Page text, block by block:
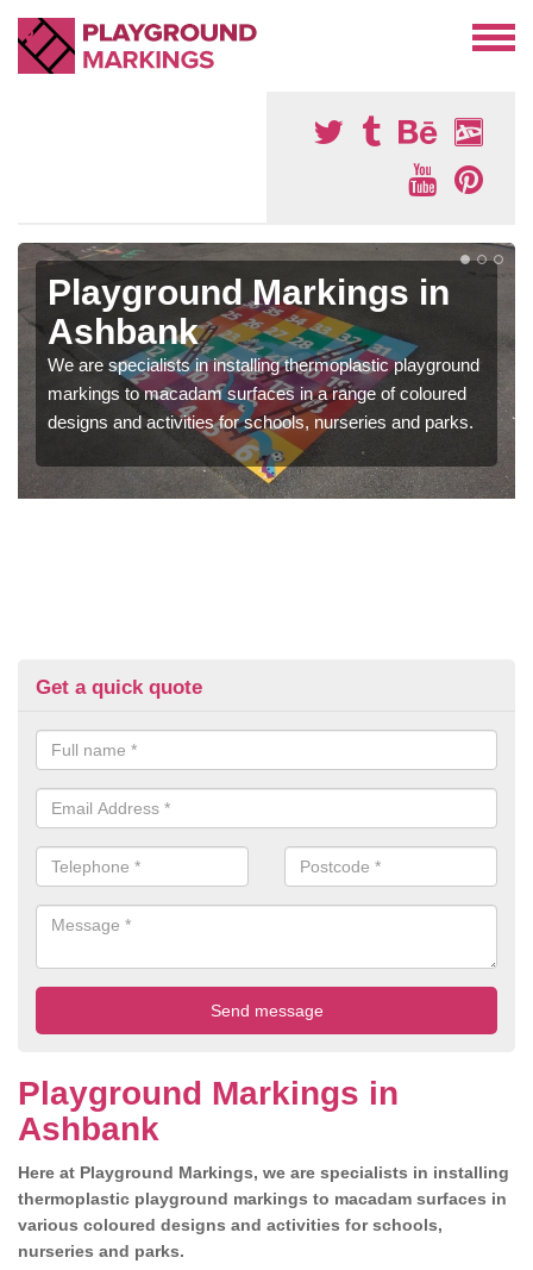
Playground Markings in
Ashbank
We are specialists in installing thermoplastic playground
markings to macadam surfaces in a range of coloured
designs and activities for schools, nurseries and parks.
Get a quick quote
Playground Markings in
Ashbank
Here at Playground Markings, we are specialists in installing
thermoplastic playground markings to macadam surfaces in
various coloured designs and activities for schools,
nurseries and parks.